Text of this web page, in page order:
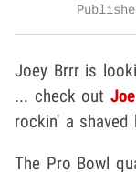
Joey Brrr is
... check out
rockin' a shaved
The Pro Bowl